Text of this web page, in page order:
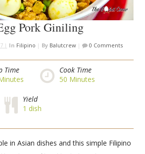
Pork Giniling
| In Filipino | By Balutcrew| 0 Comments
Time
Cook Time
50 Minutes
Yield
1 dish
in Asian dishes and this simple Filipino